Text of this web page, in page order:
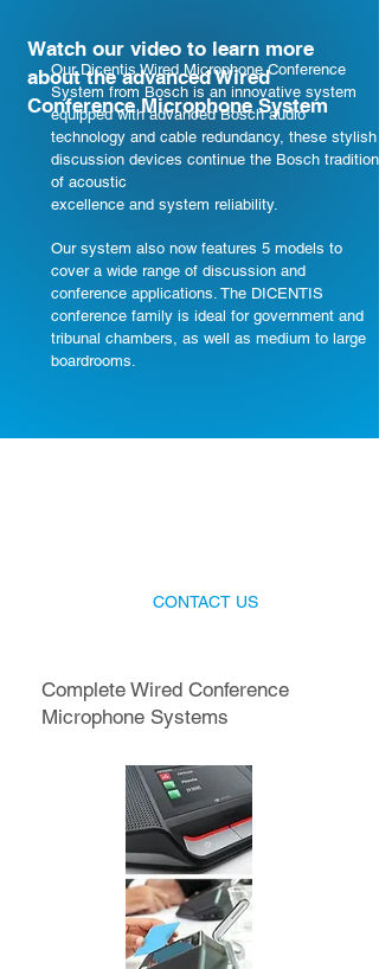
Watch our video to learn more
about the advanced Wired
Conference Microphone System
Our Dicentis Wired Microphone Conference
System from Bosch is an innovative system
equipped with advanced Bosch audio
technology and cable redundancy, these stylish
discussion devices continue the Bosch tradition
of acoustic
excellence and system reliability.
​​​Our system also now features 5 models to
cover a wide range of discussion and
conference applications. The DICENTIS
conference family is ideal for government and
tribunal chambers, as well as medium to large
boardrooms.
CONTACT US
Complete Wired Conference
Microphone Systems